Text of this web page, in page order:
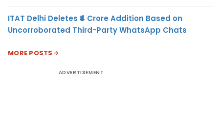
ITAT Delhi Deletes ₹4 Crore Addition Based on
Uncorroborated Third-Party WhatsApp Chats
MORE POSTS
ADVERTISEMENT